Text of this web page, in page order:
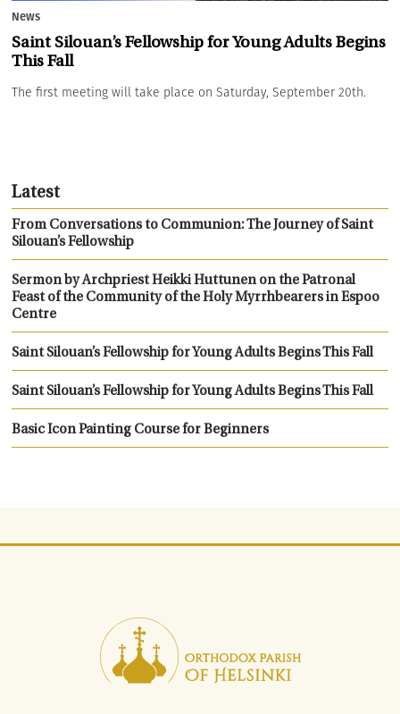
News
Saint Silouan’s Fellowship for Young Adults Begins
This Fall
The first meeting will take place on Saturday, September 20th.
Latest
From Conversations to Communion: The Journey of Saint
Silouan’s Fellowship
Sermon by Archpriest Heikki Huttunen on the Patronal
Feast of the Community of the Holy Myrrhbearers in Espoo
Centre
Saint Silouan’s Fellowship for Young Adults Begins This Fall
Saint Silouan’s Fellowship for Young Adults Begins This Fall
Basic Icon Painting Course for Beginners